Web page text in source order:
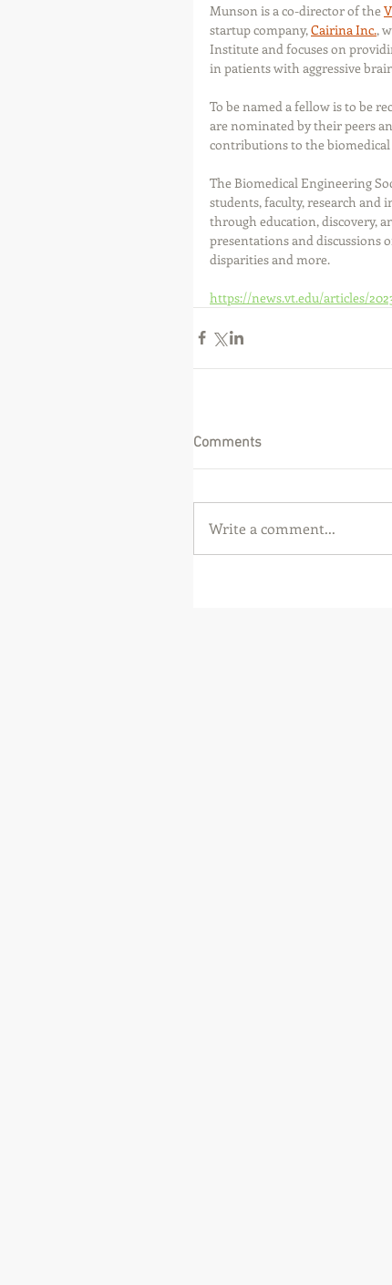
Munson is a co-director of the
startup company, Cairina Inc.,
Institute and focuses on
in patients with aggressive
To be named a fellow is to be
are nominated by their peers
contributions to the
The Biomedical Engineering
students, faculty, research and
through education, discovery,
presentations and discussions
disparities and more.
https://news.vt.edu/articles/
Comments
Write a comment...